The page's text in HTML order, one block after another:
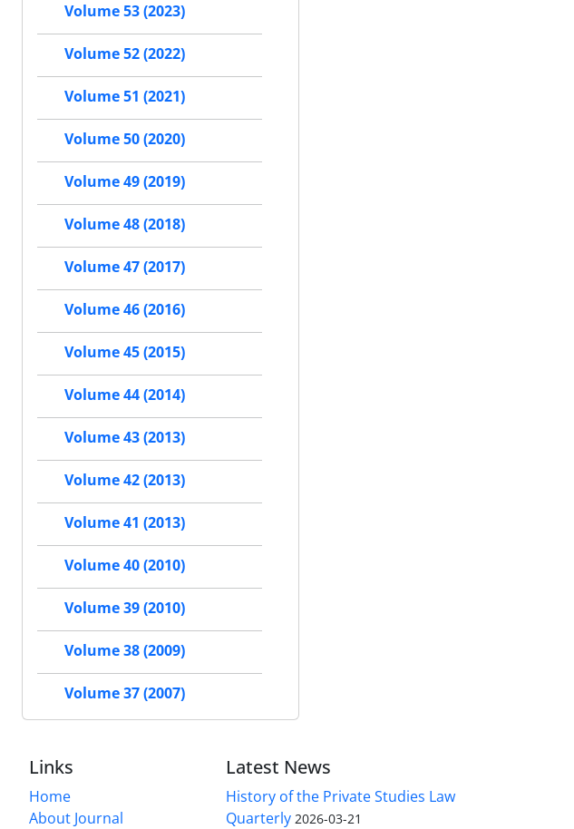
Volume 53 (2023)
Volume 52 (2022)
Volume 51 (2021)
Volume 50 (2020)
Volume 49 (2019)
Volume 48 (2018)
Volume 47 (2017)
Volume 46 (2016)
Volume 45 (2015)
Volume 44 (2014)
Volume 43 (2013)
Volume 42 (2013)
Volume 41 (2013)
Volume 40 (2010)
Volume 39 (2010)
Volume 38 (2009)
Volume 37 (2007)
Links
Home
About Journal
Latest News
History of the Private Studies Law
Quarterly 2026-03-21